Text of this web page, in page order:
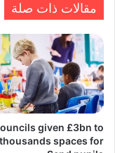
مقالات ذات صلة
given £3bn to
spaces for